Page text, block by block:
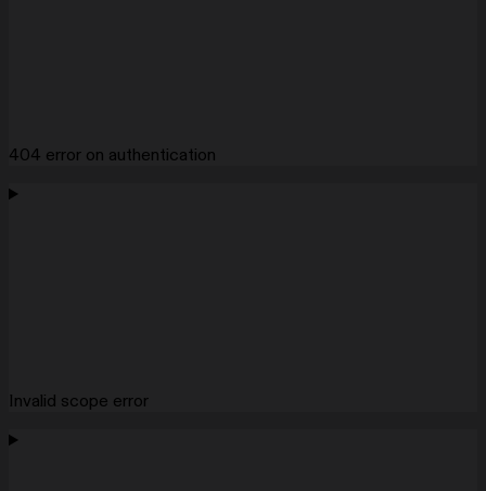
404 error on authentication
Invalid scope error